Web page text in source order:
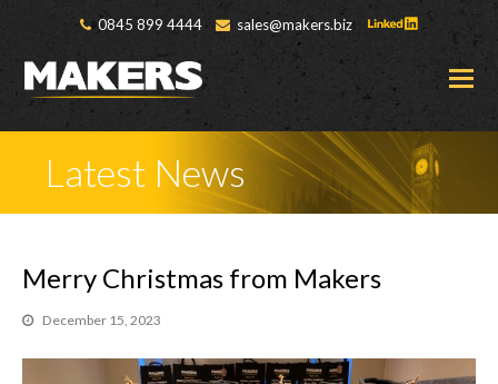
0845 899 4444 sales@makers.biz
Latest News
Merry Christmas from Makers
December 15, 2023